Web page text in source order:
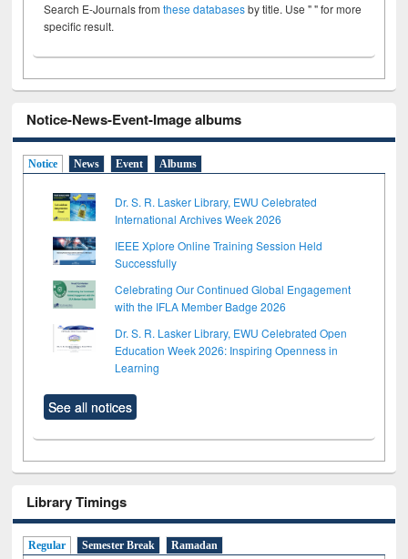
Search E-Journals fromthese databasesby title. Use " " for more
specific result.
Notice-News-Event-Image albums
Notice News Event Albums
Dr. S. R. Lasker Library, EWU Celebrated
International Archives Week 2026
IEEE Xplore Online Training Session Held
Successfully
Celebrating Our Continued Global Engagement
with the IFLA Member Badge 2026
Dr. S. R. Lasker Library, EWU Celebrated Open
Education Week 2026: Inspiring Openness in
Learning
See all notices
Library Timings
Regular Semester Break Ramadan